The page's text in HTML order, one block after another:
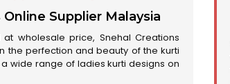
Supplier Malaysia
wholesale price, Snehal Creations
the perfection and beauty of the kurti
wide range of ladies kurti designs on